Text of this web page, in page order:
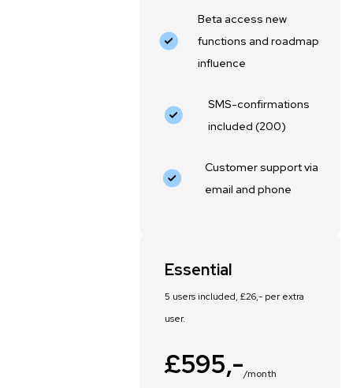
Beta access new
functions and roadmap
influence
SMS-confirmations
included (200)
Customer support via
email and phone
Essential
5 users included, £26,- per extra
user.
£595,-/month